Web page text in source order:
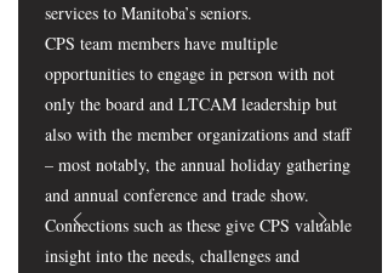
services to Manitoba’s seniors.
CPS team members have multiple
opportunities to engage in person with not
only the board and LTCAM leadership but
also with the member organizations and staff
– most notably, the annual holiday gathering
and annual conference and trade show.
Connections such as these give CPS valuable
insight into the needs, challenges and